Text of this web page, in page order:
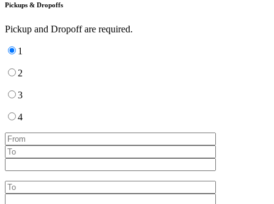
Pickups & Dropoffs
Pickup and Dropoff are required.
1
2
3
4